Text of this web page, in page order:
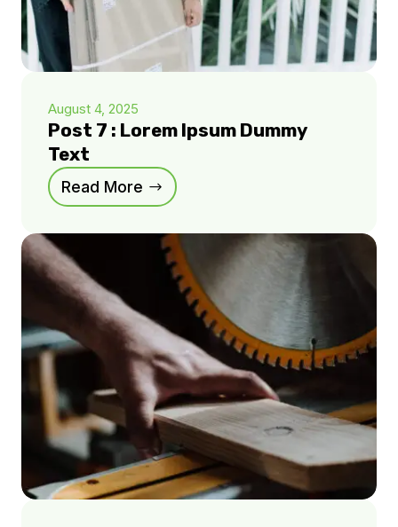
August 4, 2025
Post 7 : Lorem Ipsum Dummy
Text
Read More